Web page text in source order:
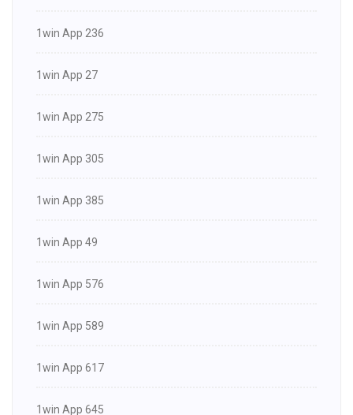
1win App 236
1win App 27
1win App 275
1win App 305
1win App 385
1win App 49
1win App 576
1win App 589
1win App 617
1win App 645